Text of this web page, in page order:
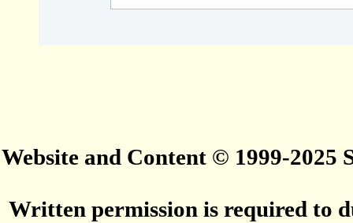
Website and Content © 1999-2025
Written permission is required to